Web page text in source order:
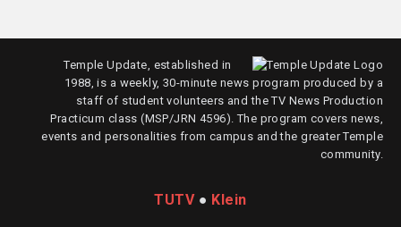
Temple Update, established in
1988, is a weekly, 30-minute news program produced by a
staff of student volunteers and the TV News Production
Practicum class (MSP/JRN 4596). The program covers news,
events and personalities from campus and the greater Temple
community.
TUTV● Klein